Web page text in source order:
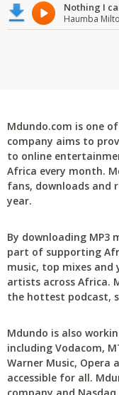
Nothing I
Haumba
Mdundo.com is one
company aims to
to online
Africa every month.
fans, downloads and
year.
By downloading MP3
part of supporting
music, top mixes
artists across Africa.
the hottest podcast,
Mdundo is also
including Vodacom,
Warner Music, Opera
accessible for all.